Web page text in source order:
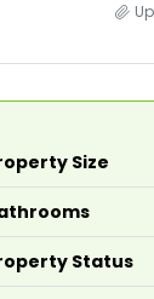
Size
Status